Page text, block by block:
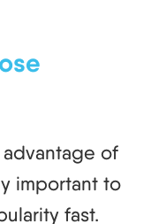
advantage of
important to
fast.